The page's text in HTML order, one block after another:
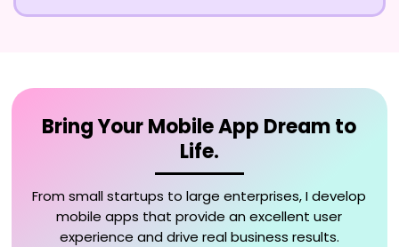
Bring Your Mobile App Dream to
Life.
From small startups to large enterprises, I develop
mobile apps that provide an excellent user
experience and drive real business results.